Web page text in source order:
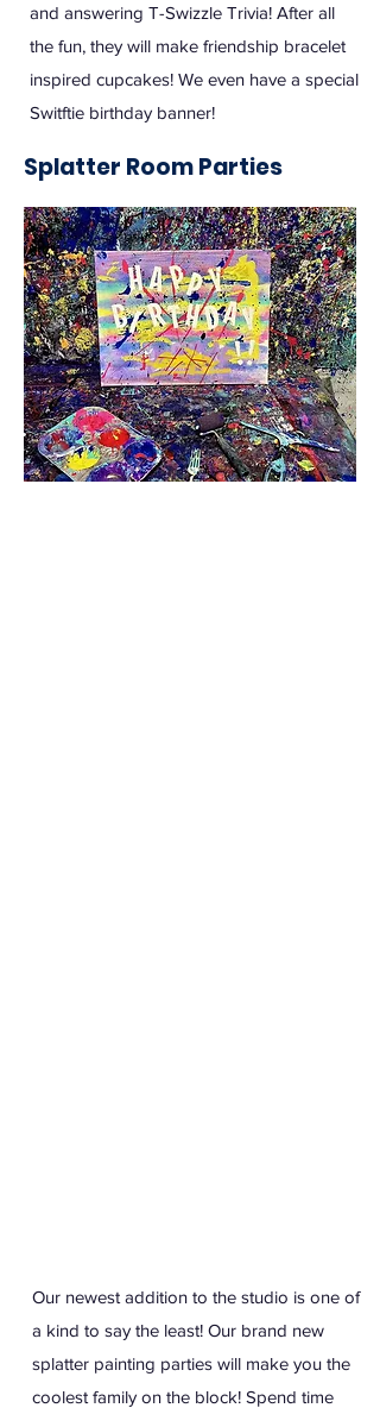
Splatter Room Parties
and answering T-Swizzle Trivia! After all
the fun, they will make friendship bracelet
inspired cupcakes! We even have a special
Switftie birthday banner!
Our newest addition to the studio is one of
a kind to say the least! Our brand new
splatter painting parties will make you the
coolest family on the block! Spend time